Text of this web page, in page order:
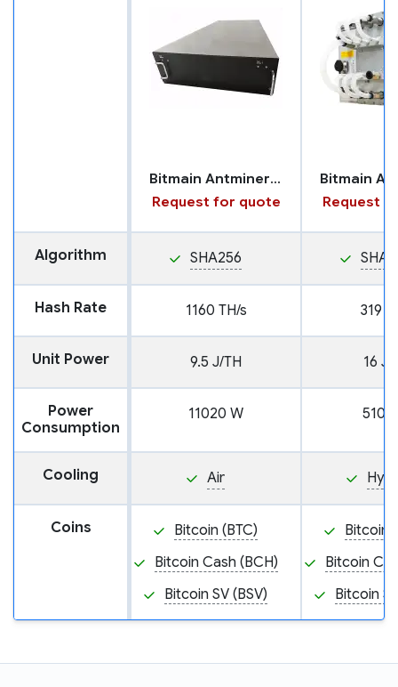
Bitmain Antminer U3S23H
Request for quote
Request
Algorithm SHA256
Hash Rate 1160 TH/s 319
Unit Power 9.5 J/TH 16 J/
Power
Consumption
11020 W 5104
Cooling Air
Coins
Bitcoin (BTC)
Bitcoin Cash (BCH)
Bitcoin SV (BSV)
Bitcoin
Bitcoin
Bitcoin